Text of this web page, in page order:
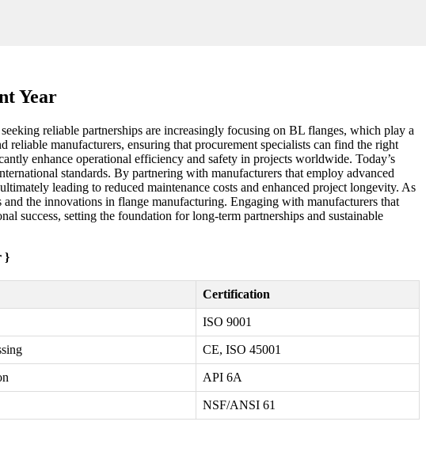
Year
reliable partnerships are increasingly focusing on BL flanges, which play a
manufacturers, ensuring that procurement specialists can find the right
enhance operational efficiency and safety in projects worldwide. Today’s
standards. By partnering with manufacturers that employ advanced
leading to reduced maintenance costs and enhanced project longevity. As
the innovations in flange manufacturing. Engaging with manufacturers that
success, setting the foundation for long-term partnerships and sustainable
}
Certification
ISO 9001
CE, ISO 45001
API 6A
NSF/ANSI 61